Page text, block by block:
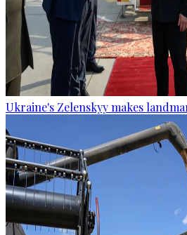
Ukraine's Zelenskyy makes